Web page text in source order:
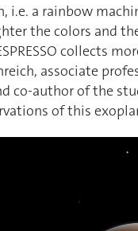
i.e. a rainbow
the colors and
collects
associate
co-author of the
of this